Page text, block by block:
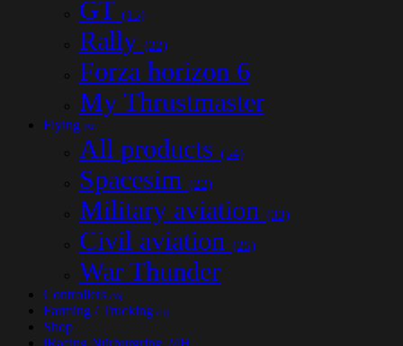
GT (15)
Rally (22)
Forza horizon 6
My Thrustmaster
Flying (54)
All products (54)
Spacesim (22)
Military aviation (33)
Civil aviation (25)
War Thunder
Controllers (30)
Farming / Trucking (12)
Shop
iRacing Nürburgring 24H